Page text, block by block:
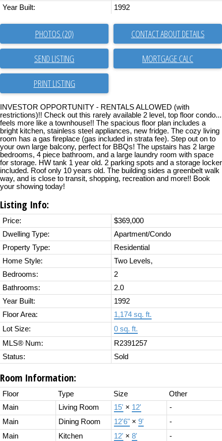
Year Built:
1992
PHOTOS (20) CONTACT ABOUT DETAILS
SEND LISTING
PRINT LISTING
INVESTOR OPPORTUNITY - RENTALS ALLOWED (with
restrictions)!! Check out this rarely available 2 level, top floor condo...
feels more like a townhouse!! The spacious floor plan includes a
bright kitchen, stainless steel appliances, new fridge. The cozy living
room has a gas fireplace (gas included in strata fee). Step out on to
your own large balcony, perfect for BBQs! The upstairs has 2 large
bedrooms, 4 piece bathroom, and a large laundry room with space
for storage. HW tank 1 year old. 2 parking spots and a storage locker
included. Roof only 10 years old. The building sides a greenbelt walk
way, and is close to transit, shopping, recreation and more!! Book
your showing today!
Listing Info:
Price:
$369,000
Dwelling Type:
Apartment/Condo
Property Type:
Residential
Home Style:
Two Levels,
Bedrooms:
2
Bathrooms:
2.0
Year Built:
1992
Floor Area:
1,174 sq. ft.
Lot Size:
0 sq. ft.
MLS® Num:
R2391257
Status:
Sold
Room Information:
Floor Type Size
Other
Main
Living Room 15' × 12'
-
Main
Dining Room 12'6" × 9'
-
Main
Kitchen 12' × 8'
-